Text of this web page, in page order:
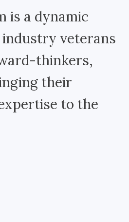
is a dynamic
veterans
thinkers,
their
to the